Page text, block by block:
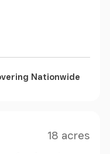
Nationwide
18 acres